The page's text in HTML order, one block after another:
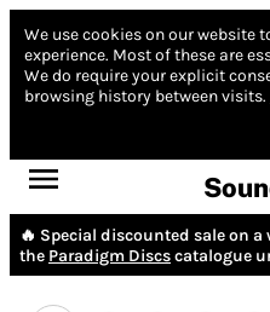
We use cookies on our website
experience. Most of these are
We do require your explicit
browsing history between visits.
🔥 Special discounted sale on
the Paradigm Discscatalogue